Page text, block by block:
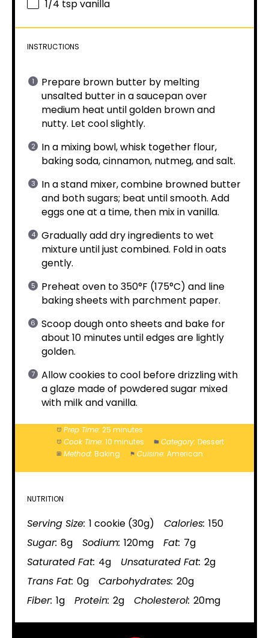
1/4 tspvanilla
INSTRUCTIONS
Prepare brown butter by melting
unsalted butter in a saucepan over
medium heat until golden brown and
nutty. Let cool slightly.
In a mixing bowl, whisk together flour,
baking soda, cinnamon, nutmeg, and salt.
In a stand mixer, combine browned butter
and both sugars; beat until smooth. Add
eggs one at a time, then mix in vanilla.
Gradually add dry ingredients to wet
mixture until just combined. Fold in oats
gently.
Preheat oven to 350°F (175°C) and line
baking sheets with parchment paper.
Scoop dough onto sheets and bake for
about 10 minutes until edges are lightly
golden.
Allow cookies to cool before drizzling with
a glaze made of powdered sugar mixed
with milk and vanilla.
Prep Time: 25 minutes
Cook Time: 10 minutes Category: Dessert
Method: Baking Cuisine: American
NUTRITION
Serving Size: 1 cookie (30g) Calories: 150
Sugar: 8g Sodium: 120mg Fat: 7g
Saturated Fat: 4g Unsaturated Fat: 2g
Trans Fat: 0g Carbohydrates: 20g
Fiber: 1g Protein: 2g Cholesterol: 20mg